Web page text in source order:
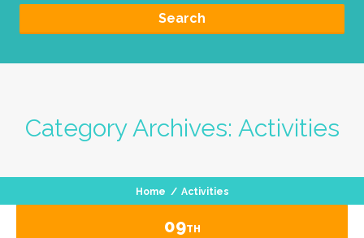
Search
Category Archives: Activities
Home / Activities
09TH